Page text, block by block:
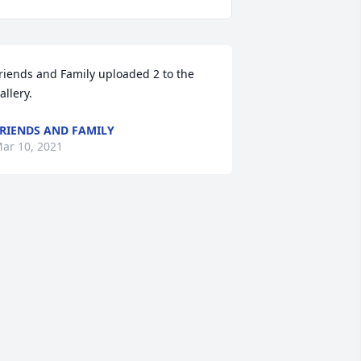
and Family uploaded 2 to the
AND FAMILY
10, 2021